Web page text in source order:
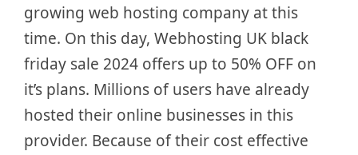
growing web hosting company at this
time. On this day, Webhosting UK black
friday sale 2024 offers up to 50% OFF on
it’s plans. Millions of users have already
hosted their online businesses in this
provider. Because of their cost effective